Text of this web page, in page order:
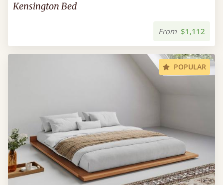
Kensington Bed
From $1,112
POPULAR